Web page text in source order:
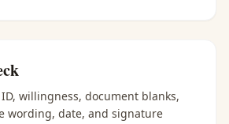
willingness, document blanks,
wording, date, and signature